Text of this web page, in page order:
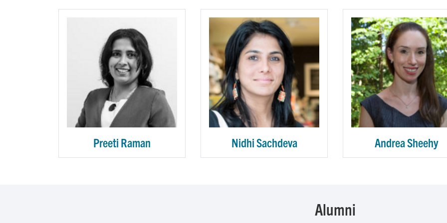
Preeti Raman Nidhi Sachdeva Andrea Sheehy
Alumni